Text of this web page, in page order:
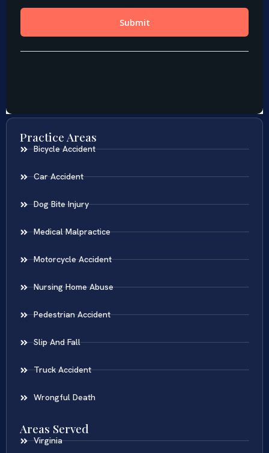
Practice Areas
Bicycle Accident
Car Accident
Dog Bite Injury
Medical Malpractice
Motorcycle Accident
Nursing Home Abuse
Pedestrian Accident
Slip And Fall
Truck Accident
Wrongful Death
Areas Served
Virginia